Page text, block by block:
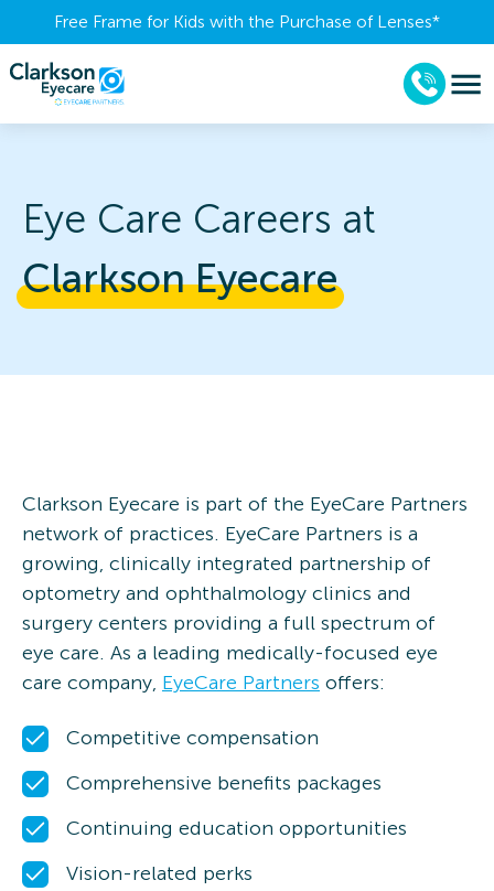
Free Frame for Kids with the Purchase of Lenses​*
Eye Care Careers at
Clarkson Eyecare
Clarkson Eyecare is part of the EyeCare Partners
network of practices. EyeCare Partners is a
growing, clinically integrated partnership of
optometry and ophthalmology clinics and
surgery centers providing a full spectrum of
eye care. As a leading medically-focused eye
care company, EyeCare Partners offers:
Competitive compensation
Comprehensive benefits packages
Continuing education opportunities
Vision-related perks